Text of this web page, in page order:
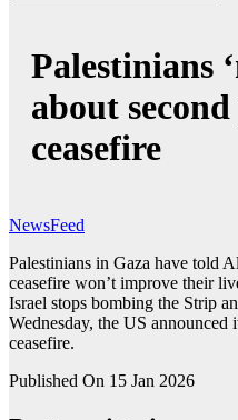
Palestinians
about
ceasefire
NewsFeed
Palestinians in Gaza have told
ceasefire won’t improve their
Israel stops bombing the Strip
Wednesday, the US
ceasefire.
Published On 15 Jan 2026